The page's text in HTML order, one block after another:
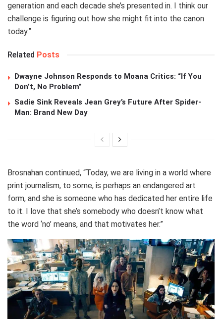
generation and each decade she’s presented in. I think our
challenge is figuring out how she might fit into the canon
today.”
Related Posts
Dwayne Johnson Responds to Moana Critics: “If You
Don’t, No Problem”
Sadie Sink Reveals Jean Grey’s Future After Spider-
Man: Brand New Day
Brosnahan continued, “Today, we are living in a world where
print journalism, to some, is perhaps an endangered art
form, and she is someone who has dedicated her entire life
to it. I love that she’s somebody who doesn’t know what
the word ‘no’ means, and that motivates her.”